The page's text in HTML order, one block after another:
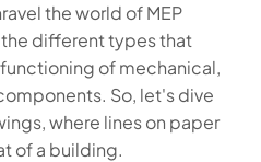
the world of MEP
different types that
of mechanical,
So, let's dive
where lines on paper
of a building.